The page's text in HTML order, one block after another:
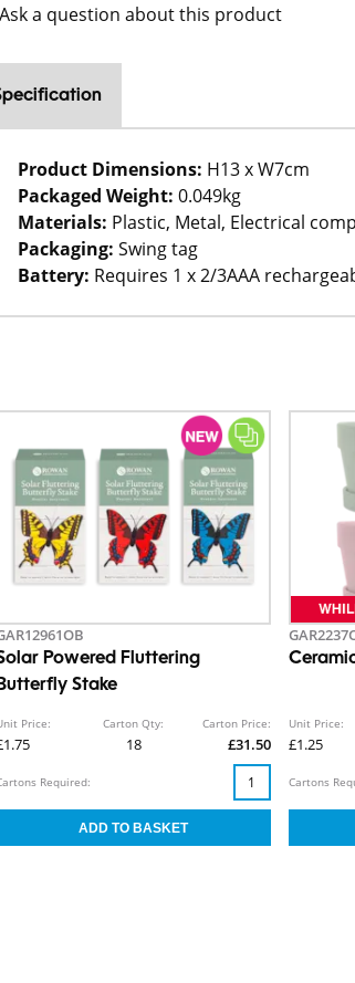
Ask a question about this product
Product Dimensions: H13 x W7cm
Packaged Weight: 0.049kg
Materials: Plastic, Metal, Electrical
Packaging: Swing tag
Battery: Requires 1 x 2/3AAA
Powered Fluttering
Stake
Price: Carton Qty:
18
Carton Price:
£31.50
Required:
Unit Price:
£1.25
Cartons